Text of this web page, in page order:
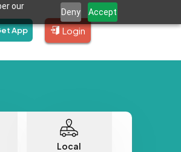
our
Deny Accept
App Login
Local